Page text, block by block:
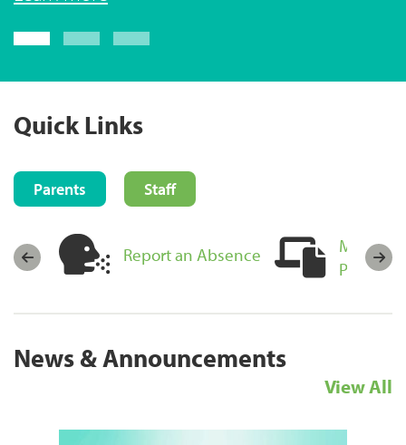
Login now
Quick Links
Parents Staff
Report an Absence
Portal
News & Announcements
View All